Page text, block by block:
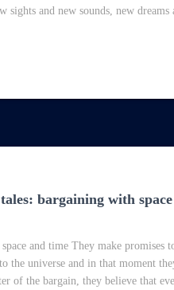
sights and new sounds, new dreams
bargaining with
and time They make promises
the universe and in that moment
of the bargain, they believe that